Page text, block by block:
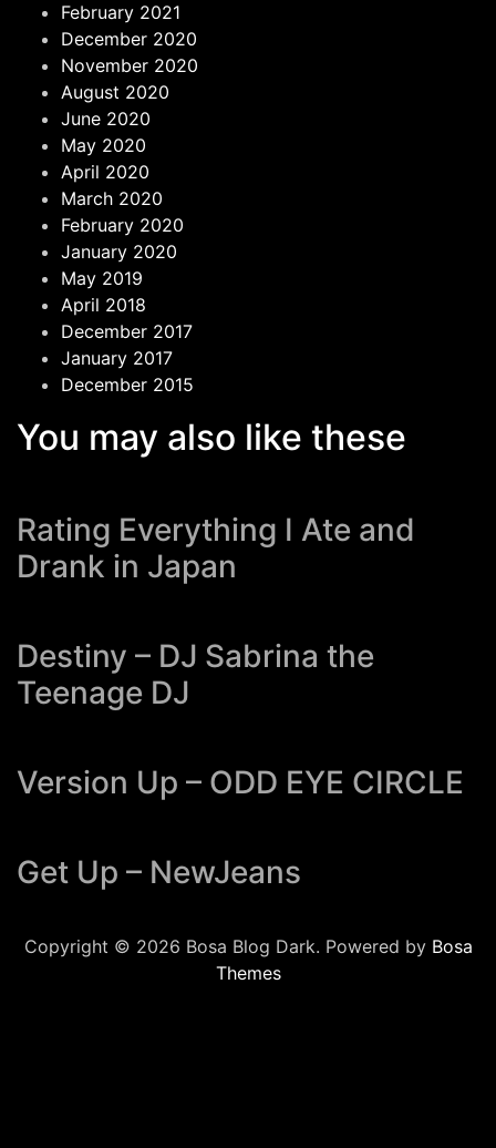
February 2021
December 2020
November 2020
August 2020
June 2020
May 2020
April 2020
March 2020
February 2020
January 2020
May 2019
April 2018
December 2017
January 2017
December 2015
You may also like these
Rating Everything I Ate and
Drank in Japan
Destiny – DJ Sabrina the
Teenage DJ
Version Up – ODD EYE CIRCLE
Get Up – NewJeans
Copyright © 2026 Bosa Blog Dark. Powered by Bosa
Themes